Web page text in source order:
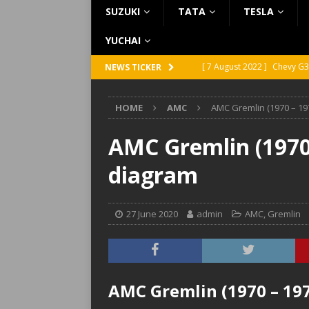
SUZUKI TATA TESLA
YUCHAI
NEWS TICKER [ 7 August 2022 ] Chevy
[ 5 August 2022 ] GMC
[ 31 July 2022 ]
Infiniti
[ 26 July 2022 ]
Infiniti
HOME AMC AMC Gremlin (1970 –
AMC Gremlin
diagram
27 June 2020 admin AMC, Gremlin
AMC Gremlin (1970 –